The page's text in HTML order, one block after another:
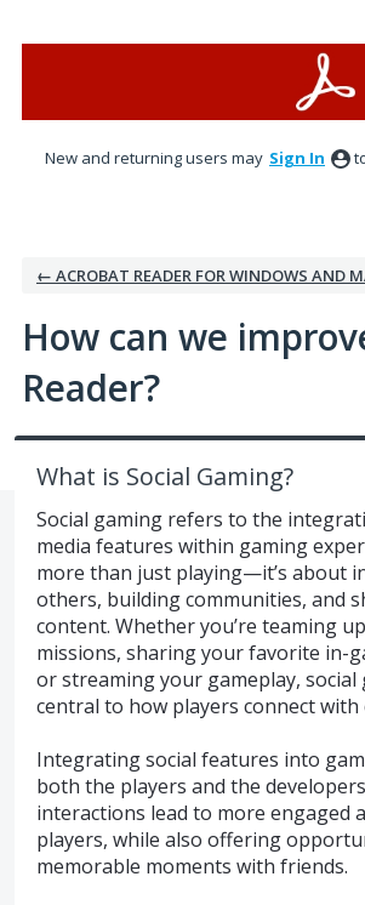
New and returning users may Sign In
← ACROBAT READER FOR WINDOWS AND
How can we
Reader?
What is Social Gaming?
Social gaming refers to the
media features within gaming
more than just playing—it’s about
others, building communities, and
content. Whether you’re teaming
missions, sharing your favorite in-
or streaming your gameplay, social
central to how players connect with
Integrating social features into
both the players and the
interactions lead to more engaged
players, while also offering
memorable moments with friends.